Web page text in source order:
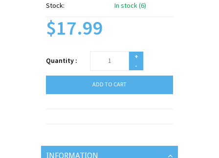
Stock: In stock (6)
$17.99
Quantity :
+
-
ADD TO CART
INFORMATION